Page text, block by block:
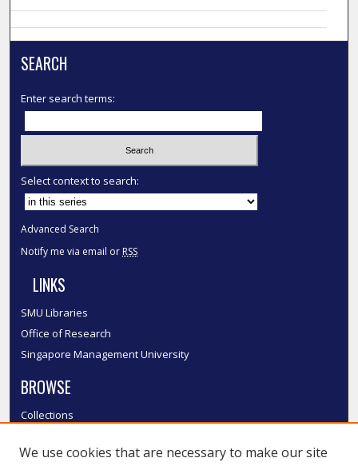
SEARCH
Enter search terms:
Select context to search:
Advanced Search
Notify me via email or RSS
LINKS
SMU Libraries
Office of Research
Singapore Management University
BROWSE
Collections
Authors
We use cookies that are necessary to make our site